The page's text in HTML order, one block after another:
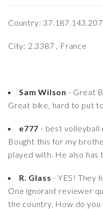
Country:
City: 2.3387 , France
Sam Wilson - Great
Great bike, hard to put
e777 - best volleyball
Bought this for my
played with. He also
R. Glass - YES! They
One ignorant reviewer
the country. How do